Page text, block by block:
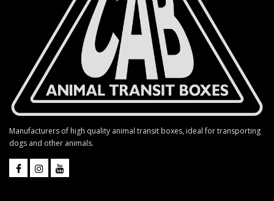
Manufacturers of high quality animal transit boxes, ideal for transporting
dogs and other animals.